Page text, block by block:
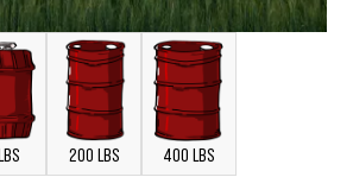
200 LBS 400 LBS